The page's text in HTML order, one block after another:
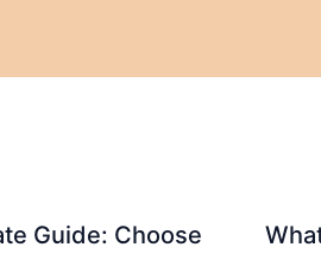
Guide: Choose